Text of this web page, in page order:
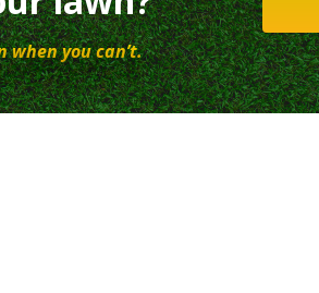
you can’t.